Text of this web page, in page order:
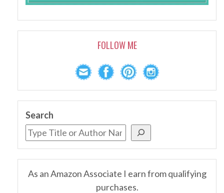
FOLLOW ME
Search
As an Amazon Associate I earn from qualifying
purchases.